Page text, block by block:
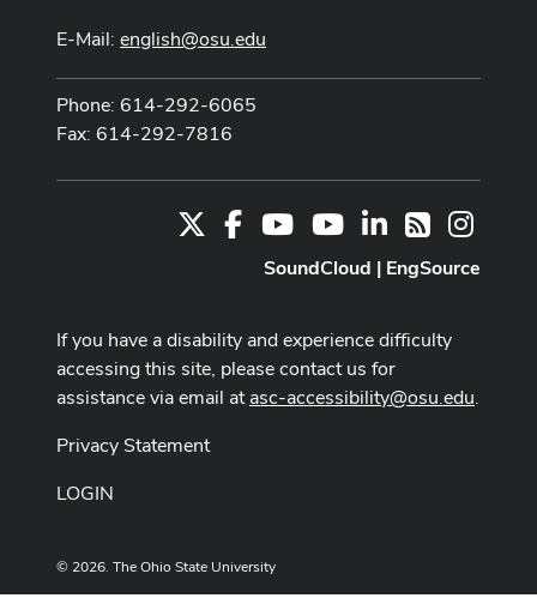
E-Mail: english@osu.edu
Phone: 614-292-6065
Fax: 614-292-7816
FacebookYoutube Channel
YoutubeLinkedIn
RSS
SoundCloud | EngSource
If you have a disability and experience difficulty
accessing this site, please contact us for
assistance via email atasc-accessibility@osu.edu.
Privacy Statement
LOGIN
© 2026. The Ohio State University